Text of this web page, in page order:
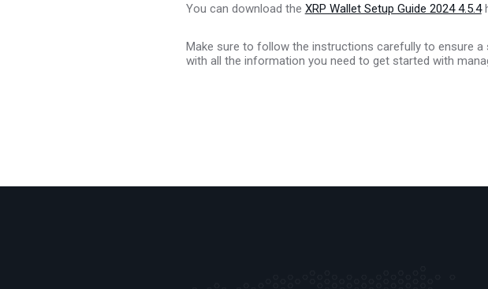
You can download the XRP Wallet Setup Guide 2024 4.5.4
Make sure to follow the instructions carefully to ensure
with all the information you need to get started with